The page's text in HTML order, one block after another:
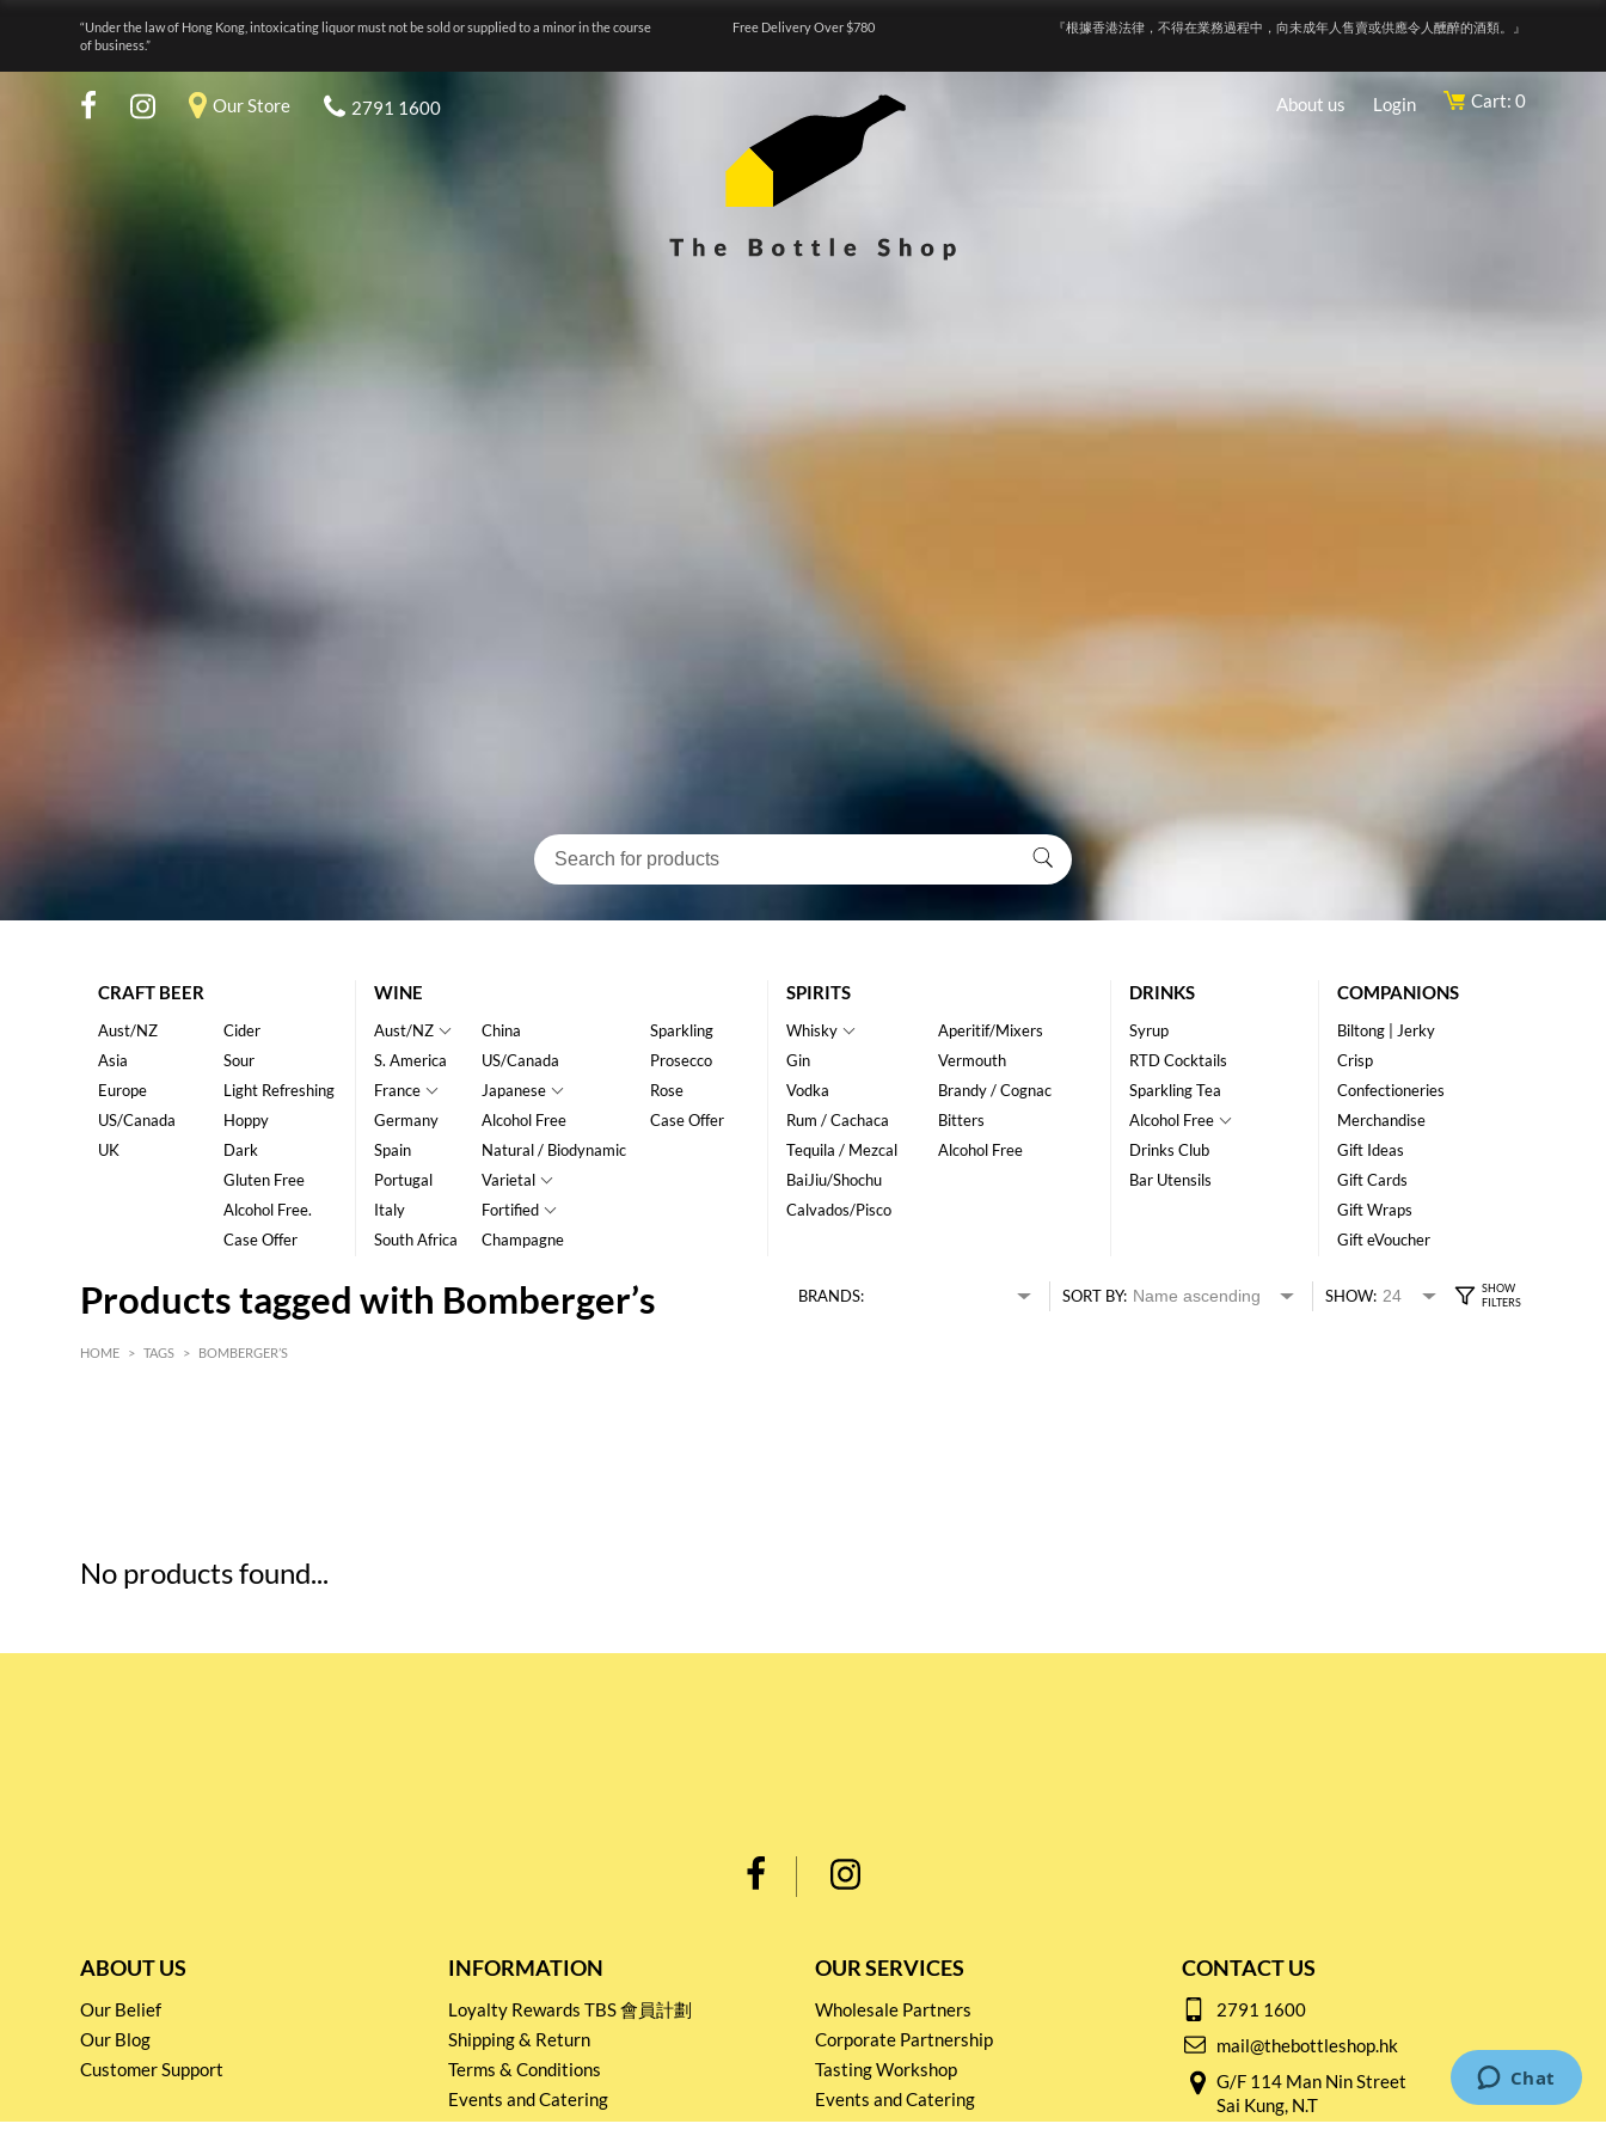
“Under the law of Hong Kong, intoxicating liquor must not be sold or supplied to a minor in the course
of business.”
Free Delivery Over $780 『根據香港法律，不得在業務過程中，向未成年人售賣或供應令人醺醉的酒類。』
Our Store 2791 1600 About us Login Cart: 0
CRAFT BEER
Aust/NZ
Asia
Europe
US/Canada
UK
Cider
Sour
Light Refreshing
Hoppy
Dark
Gluten Free
Alcohol Free.
Case Offer
WINE
Aust/NZ
S. America
France
Germany
Spain
Portugal
Italy
South Africa
China
US/Canada
Japanese
Alcohol Free
Natural / Biodynamic
Varietal
Fortified
Champagne
Sparkling
Prosecco
Rose
Case Offer
SPIRITS
Whisky
Gin
Vodka
Rum / Cachaca
Tequila / Mezcal
BaiJiu/Shochu
Calvados/Pisco
Aperitif/Mixers
Vermouth
Brandy / Cognac
Bitters
Alcohol Free
DRINKS
Syrup
RTD Cocktails
Sparkling Tea
Alcohol Free
Drinks Club
Bar Utensils
COMPANIONS
Biltong | Jerky
Crisp
Confectioneries
Merchandise
Gift Ideas
Gift Cards
Gift Wraps
Gift eVoucher
Products tagged with Bomberger’s BRANDS: SORT BY: SHOW:
HOME > TAGS > BOMBERGER’S
No products found...
ABOUT US
Our Belief
Our Blog
Customer Support
INFORMATION
Loyalty Rewards TBS 會員計劃
Shipping & Return
Terms & Conditions
Events and Catering
Privacy policy
OUR SERVICES
Wholesale Partners
Corporate Partnership
Tasting Workshop
Events and Catering
CONTACT US
2791 1600
mail@thebottleshop.hk
G/F 114 Man Nin Street
Sai Kung, N.T